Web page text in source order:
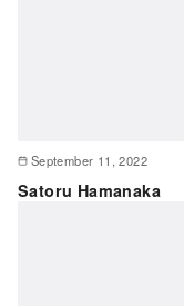
September 11, 2022
Satoru Hamanaka